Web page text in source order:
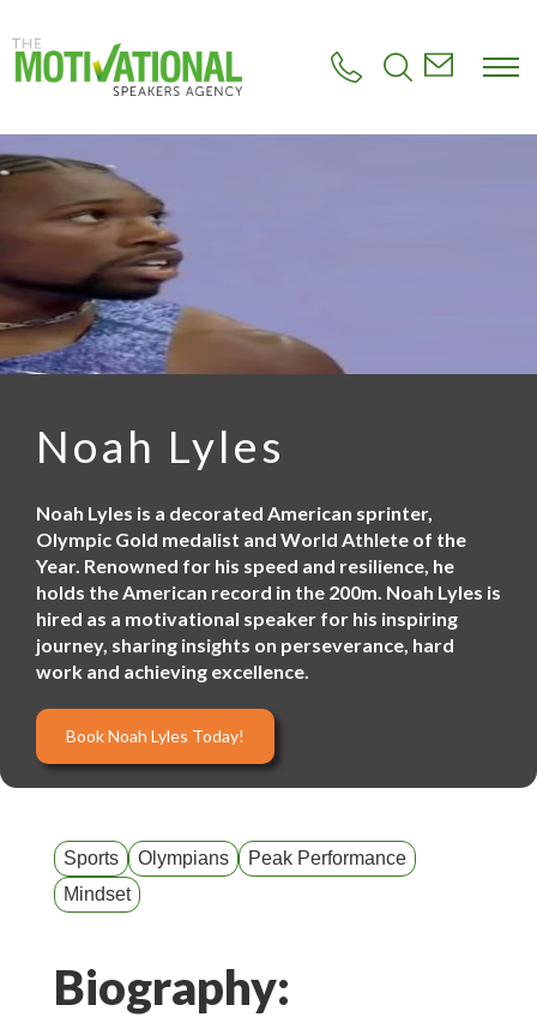
o
m
a
o
n
t
n
Noah Lyles
Noah Lyles is a decorated American sprinter,
Olympic Gold medalist and World Athlete of the
Year. Renowned for his speed and resilience, he
holds the American record in the 200m. Noah Lyles is
hired as a motivational speaker for his inspiring
journey, sharing insights on perseverance, hard
work and achieving excellence.
Book Noah Lyles Today!
Sports Olympians
Peak Performance
Mindset
Biography: